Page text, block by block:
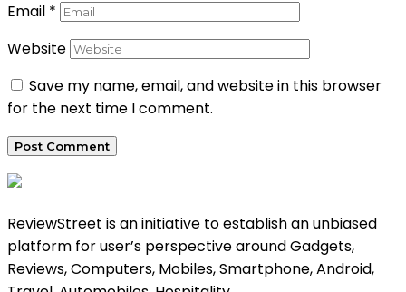
Email *
Website
Save my name, email, and website in this browser
for the next time I comment.
ReviewStreet is an initiative to establish an unbiased
platform for user’s perspective around Gadgets,
Reviews, Computers, Mobiles, Smartphone, Android,